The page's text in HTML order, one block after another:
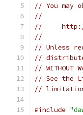
// You may
//
//     http://
//
// Unless
//
// WITHOUT
// See the
//
#include